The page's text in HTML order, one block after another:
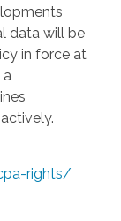
data will be
in force at
rights/